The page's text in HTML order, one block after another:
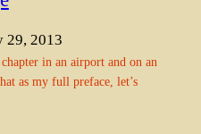
2013
in an airport and on an
as my full preface, let’s